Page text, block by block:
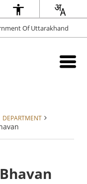
Of Uttarakhand
DEPARTMENT